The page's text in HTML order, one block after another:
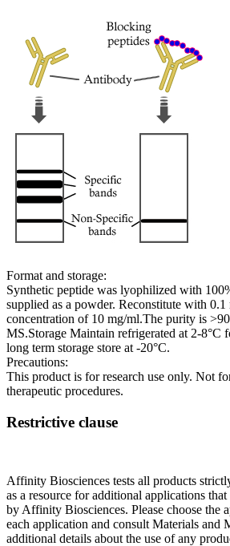
Format and storage:
Synthetic peptide was lyophilized with
supplied as a powder. Reconstitute with
concentration of 10 mg/ml.The purity is
MS.Storage Maintain refrigerated at 2-8°C
long term storage store at -20°C.
Precautions:
This product is for research use only. Not
therapeutic procedures.
Restrictive clause
Affinity Biosciences tests all products
as a resource for additional applications
by Affinity Biosciences. Please choose the
each application and consult Materials and
additional details about the use of any